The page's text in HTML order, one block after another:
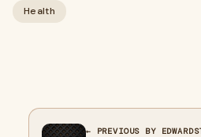
Health
← PREVIOUS BY